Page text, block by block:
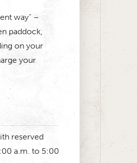
way” –
paddock,
on your
your
reserved
a.m. to 5:00